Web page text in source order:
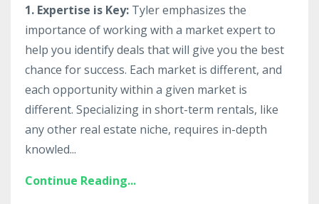
1. Expertise is Key: Tyler emphasizes the
importance of working with a market expert to
help you identify deals that will give you the best
chance for success. Each market is different, and
each opportunity within a given market is
different. Specializing in short-term rentals, like
any other real estate niche, requires in-depth
knowled...
Continue Reading...